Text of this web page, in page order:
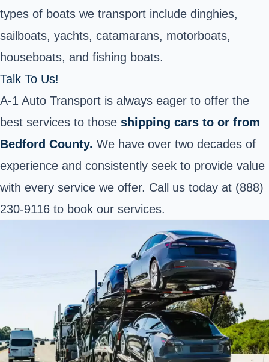
types of boats we transport include dinghies,
sailboats, yachts, catamarans, motorboats,
houseboats, and fishing boats.
Talk To Us!
A-1 Auto Transport is always eager to offer the
best services to those shipping cars to or from
Bedford County. We have over two decades of
experience and consistently seek to provide value
with every service we offer. Call us today at (888)
230-9116 to book our services.